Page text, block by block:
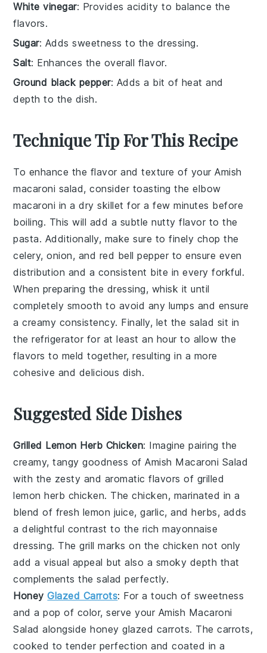
White vinegar: Provides acidity to balance the
flavors.
Sugar: Adds sweetness to the dressing.
Salt: Enhances the overall flavor.
Ground black pepper: Adds a bit of heat and
depth to the dish.
Technique Tip For This Recipe
To enhance the flavor and texture of yourAmish
macaroni salad, consider toasting theelbow
macaroni in a dry skillet for a few minutes before
boiling. This will add a subtle nutty flavor to the
pasta. Additionally, make sure to finely chop the
celery,onion, and red bell pepper to ensure even
distribution and a consistent bite in every forkful.
When preparing the dressing, whisk it until
completely smooth to avoid any lumps and ensure
a creamy consistency. Finally, let the salad sit in
the refrigerator for at least an hour to allow the
flavors to meld together, resulting in a more
cohesive and delicious dish.
Suggested Side Dishes
Grilled Lemon Herb Chicken: Imagine pairing the
creamy, tangy goodness of Amish Macaroni Salad
with the zesty and aromatic flavors of grilled
lemon herb chicken. Thechicken, marinated in a
blend of fresh lemon juice,garlic, andherbs, adds
a delightful contrast to the richmayonnaise
dressing. Thegrill marks on the chicken not only
add a visual appeal but also a smoky depth that
complements thesalad perfectly.
HoneyGlazed Carrots: For a touch of sweetness
and a pop of color, serve your Amish Macaroni
Salad alongsidehoney glazed carrots. Thecarrots,
cooked to tender perfection and coated in a